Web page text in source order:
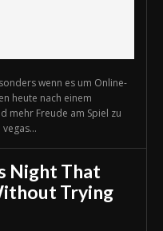
wenn es um Online-
heute nach einem
mehr Freude am Spiel zu
Night That
Trying